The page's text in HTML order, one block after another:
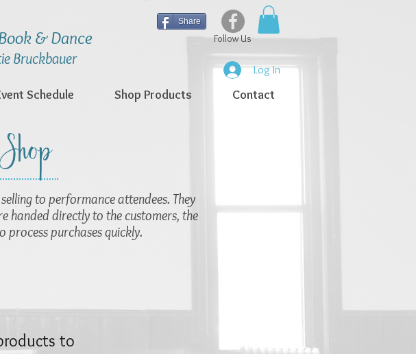
& Dance
Bruckbauer
Share
Follow Us
Log In
Schedule Shop Products Contact
to performance attendees. They
handed directly to the customers, the
purchases quickly.
to